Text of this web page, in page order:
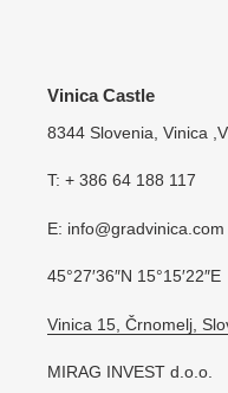
Vinica Castle
8344 Slovenia, Vinica
T: + 386 64 188 117
E: info@gradvinica.com
45°27′36″N 15°15′22″E
Vinica 15, Črnomelj,
MIRAG INVEST d.o.o.